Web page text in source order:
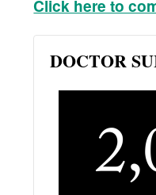
Click here to
DOCTOR